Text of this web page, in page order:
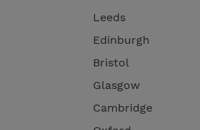
Leeds
Edinburgh
Bristol
Glasgow
Cambridge